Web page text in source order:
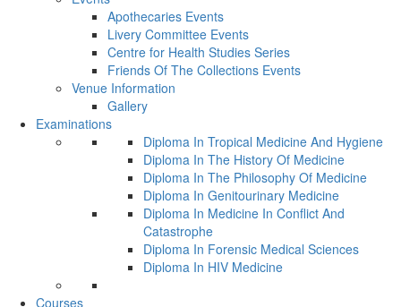
Apothecaries Events
Livery Committee Events
Centre for Health Studies Series
Friends Of The Collections Events
Venue Information
Gallery
Examinations
Diploma In Tropical Medicine And Hygiene
Diploma In The History Of Medicine
Diploma In The Philosophy Of Medicine
Diploma In Genitourinary Medicine
Diploma In Medicine In Conflict And
Catastrophe
Diploma In Forensic Medical Sciences
Diploma In HIV Medicine
Courses